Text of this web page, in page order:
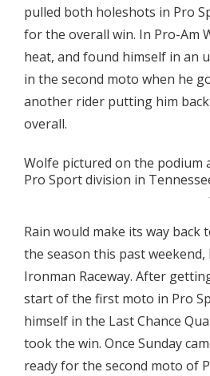
pulled both holeshots in Pro
for the overall win. In Pro-Am
heat, and found himself in an
in the second moto when he
another rider putting him
overall.
Wolfe pictured on the podium
Pro Sport division in
Rain would make its way
the season this past weekend,
Ironman Raceway. After
start of the first moto in Pro
himself in the Last Chance
took the win. Once Sunday
ready for the second moto of